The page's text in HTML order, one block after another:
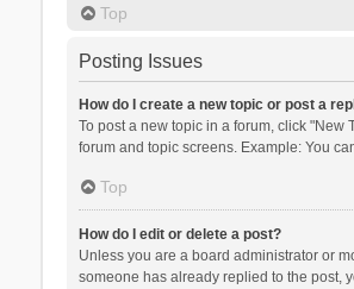
Top
Posting Issues
How do I create a new topic or post a
To post a new topic in a forum, click "New
forum and topic screens. Example: You
Top
How do I edit or delete a post?
Unless you are a board administrator or
someone has already replied to the post,